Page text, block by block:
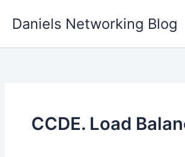
Daniels Networking Blog
CCDE. Load